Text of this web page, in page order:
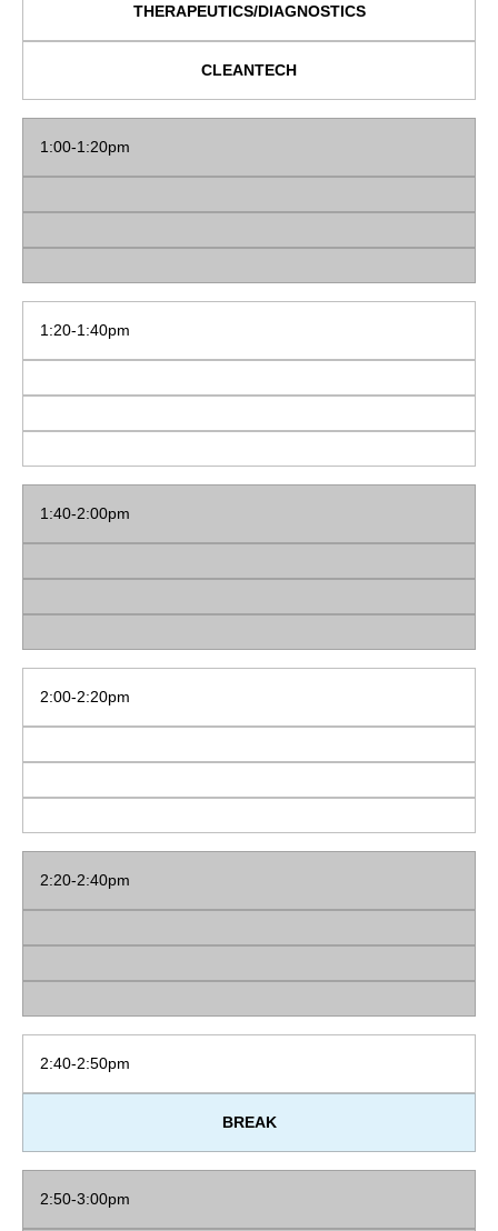
THERAPEUTICS/DIAGNOSTICS
CLEANTECH
1:00-1:20pm
1:20-1:40pm
1:40-2:00pm
2:00-2:20pm
2:20-2:40pm
2:40-2:50pm
BREAK
2:50-3:00pm